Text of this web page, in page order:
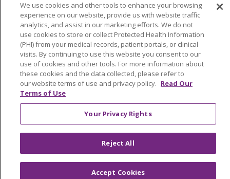
Language Assistance: Español
中文
Tagalog
Tiếng Việt Français
한국어
Deutsch
عربى русский Kreyòl Ayisyen
Change Healthcare Cyberattack
Information
We use cookies and other tools to enhance your browsing
experience on our website, provide us with website traffic
analytics, and assist in our marketing efforts. We do not
use cookies to store or collect Protected Health Information
(PHI) from your medical records, patient portals, or clinical
visits. By continuing to use this website you consent to our
use of cookies and other tools. For more information about
these cookies and the data collected, please refer to
our website terms of use and privacy policy. Read Our
Terms of Use
Your Privacy Rights
Reject All
Accept Cookies